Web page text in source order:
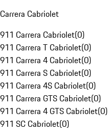
Carrera Cabriolet
911 Carrera Cabriolet(0)
911 Carrera T Cabriolet(0)
911 Carrera 4 Cabriolet(0)
911 Carrera S Cabriolet(0)
911 Carrera 4S Cabriolet(0)
911 Carrera GTS Cabriolet(0)
911 Carrera 4 GTS Cabriolet(0)
911 SC Cabriolet(0)